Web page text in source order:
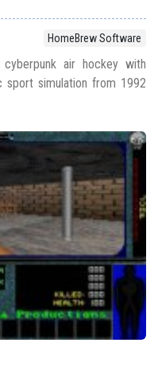
HomeBrew Software
cyberpunk air hockey with
sport simulation from 1992